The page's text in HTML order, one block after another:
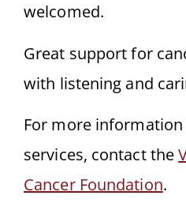
welcomed.
Great support for
with listening and
For more
services, contact the
Cancer Foundation.